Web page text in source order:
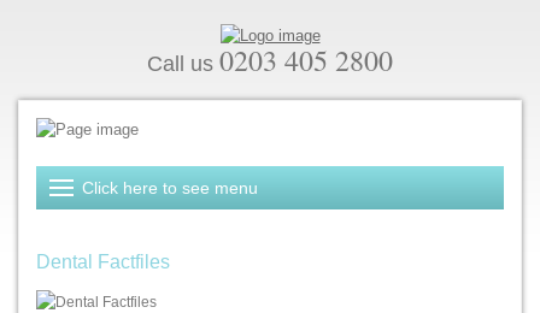
Call us 0203 405 2800
Dental Factfiles